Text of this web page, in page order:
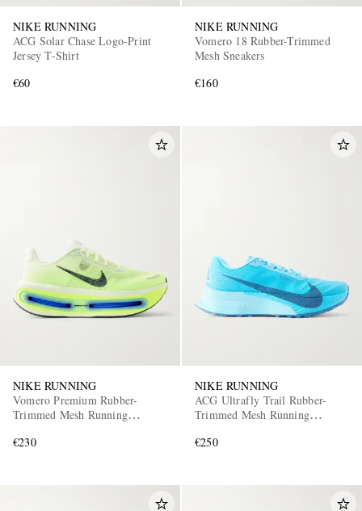
NIKE RUNNING
ACG Solar Chase Logo-Print
Jersey T-Shirt
€60
NIKE RUNNING
Vomero 18 Rubber-Trimmed
Mesh Sneakers
€160
NIKE RUNNING
Vomero Premium Rubber-
Trimmed Mesh Running
€230
NIKE RUNNING
ACG Ultrafly Trail Rubber-
Trimmed Mesh Running
€250